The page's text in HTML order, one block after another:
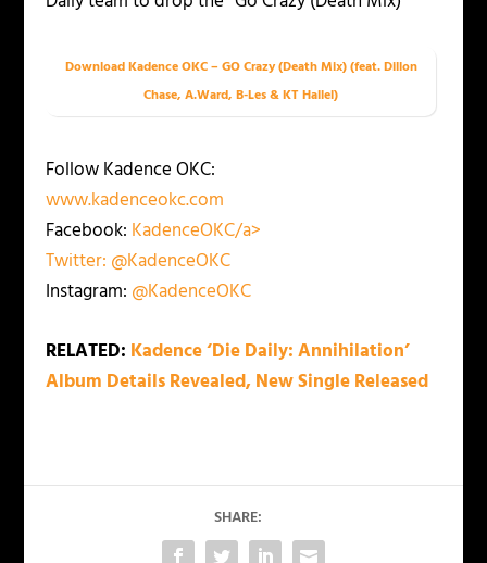
Download Kadence OKC – GO Crazy (Death Mix) (feat. Dillon
Chase, A.Ward, B-Les & KT Hallel)
Follow Kadence OKC:
www.kadenceokc.com
Facebook: KadenceOKC/a>
Twitter: @KadenceOKC
Instagram: @KadenceOKC
RELATED: Kadence ‘Die Daily: Annihilation’
Album Details Revealed, New Single Released
SHARE: